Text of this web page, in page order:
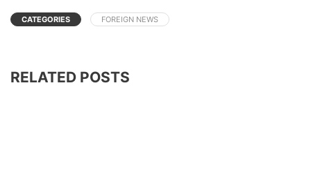
CATEGORIES FOREIGN NEWS
RELATED POSTS